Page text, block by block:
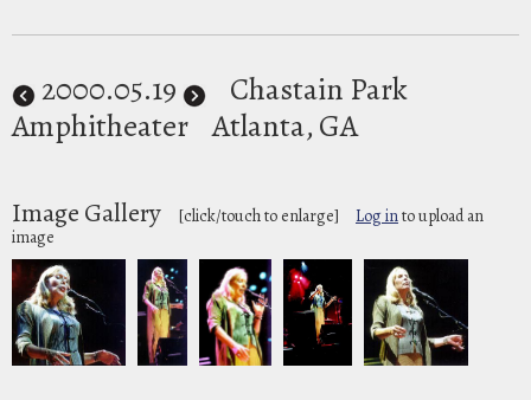
2000.05.19
Chastain Park
Amphitheater Atlanta, GA
Image Gallery [click/touch to enlarge] Log into upload an
image